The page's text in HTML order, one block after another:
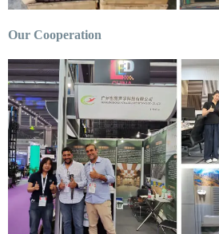
Our Cooperation